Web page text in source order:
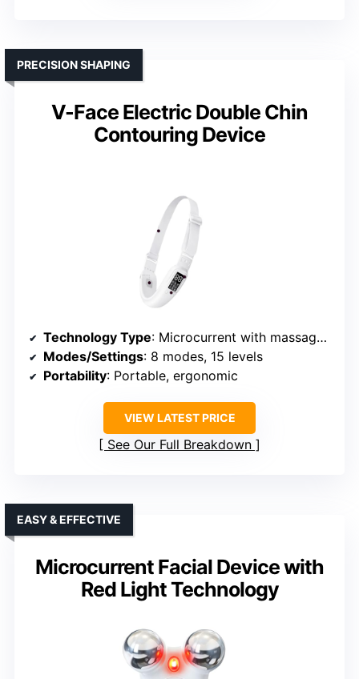
V-Face Electric Double Chin
Contouring Device
PRECISION SHAPING
Technology Type: Microcurrent with massage and vibration
Modes/Settings: 8 modes, 15 levels
Portability: Portable, ergonomic
VIEW LATEST PRICE
See Our Full Breakdown
Microcurrent Facial Device with
Red Light Technology
EASY & EFFECTIVE